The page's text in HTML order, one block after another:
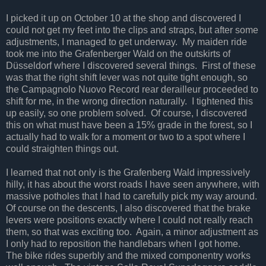
I picked it up on October 10 at the shop and discovered I
could not get my feet into the clips and straps, but after some
adjustments, I managed to get underway. My maiden ride
took me into the Grafenberger Wald on the outskirts of
Düsseldorf where I discovered several things. First of these
was that the right shift lever was not quite tight enough, so
the Campagnolo Nuovo Record rear derailleur proceeded to
shift for me, in the wrong direction naturally. I tightened this
up easily, so one problem solved. Of course, I discovered
this on what must have been a 15% grade in the forest, so I
actually had to walk for a moment or two to a spot where I
could straighten things out.
I learned that not only is the Grafenberg Wald impressively
hilly, it has about the worst roads I have seen anywhere, with
massive potholes that I had to carefully pick my way around.
Of course on the descents, I also discovered that the brake
levers were positions exactly where I could not really reach
them, so that was exciting too. Again, a minor adjustment as
I only had to reposition the handlebars when I got home.
The bike rides superbly and the mixed componentry works